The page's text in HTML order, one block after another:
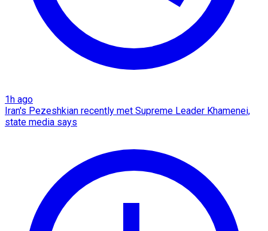
1h ago
Iran's Pezeshkian recently met Supreme Leader Khamenei,
state media says